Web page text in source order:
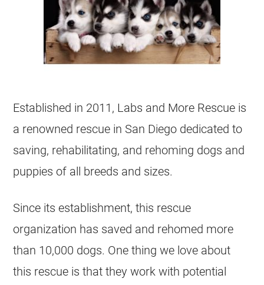
Established in 2011, Labs and More Rescue is
a renowned rescue in San Diego dedicated to
saving, rehabilitating, and rehoming dogs and
puppies of all breeds and sizes.
Since its establishment, this rescue
organization has saved and rehomed more
than 10,000 dogs. One thing we love about
this rescue is that they work with potential